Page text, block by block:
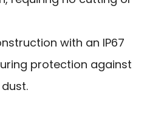
with an IP67
protection against